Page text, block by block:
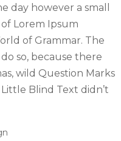
day however a small
Lorem Ipsum
of Grammar. The
so, because there
wild Question Marks
Blind Text didn’t